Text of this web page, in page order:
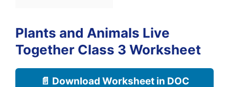
Plants and Animals Live
Together Class 3 Worksheet
📄 Download Worksheet in DOC